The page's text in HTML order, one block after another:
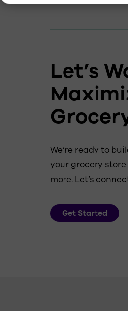
Let’s
We’re ready to
your grocery
more. Let’s
Get Started